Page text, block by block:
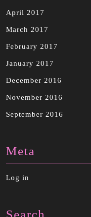
April 2017
March 2017
February 2017
January 2017
December 2016
November 2016
September 2016
Meta
Log in
Search